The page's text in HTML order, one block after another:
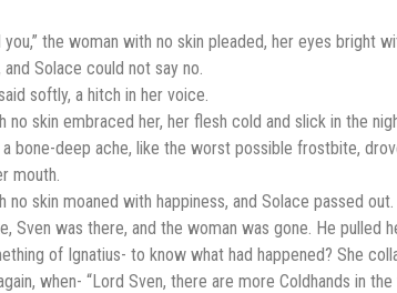
you,” the woman with no skin pleaded, her eyes bright
Solace could not say no.
softly, a hitch in her voice.
no skin embraced her, her flesh cold and slick in the
bone-deep ache, like the worst possible frostbite,
mouth.
no skin moaned with happiness, and Solace passed out.
Sven was there, and the woman was gone. He pulled
of Ignatius- to know what had happened? She
when- “Lord Sven, there are more Coldhands in